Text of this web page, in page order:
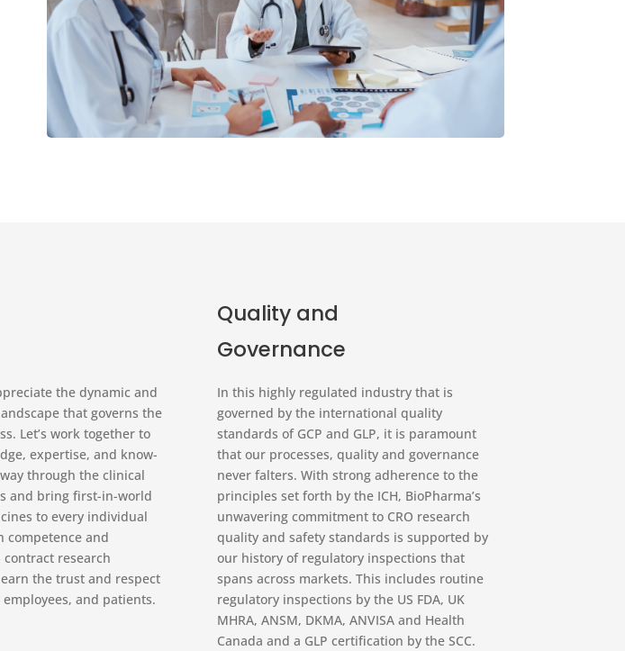
the dynamic and
that governs the
Let’s work together to
expertise, and know-
through the clinical
and bring first-in-world
to every individual
competence and
contract research
the trust and respect
and patients.
Quality and
Governance
In this highly regulated industry that is
governed by the international quality
standards of GCP and GLP, it is paramount
that our processes, quality and governance
never falters. With strong adherence to the
principles set forth by the ICH, BioPharma’s
unwavering commitment to CRO research
quality and safety standards is supported by
our history of regulatory inspections that
spans across markets. This includes routine
regulatory inspections by the US FDA, UK
MHRA, ANSM, DKMA, ANVISA and Health
Canada and a GLP certification by the SCC.